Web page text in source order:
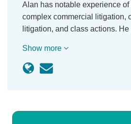
Alan has notable experience of
complex commercial litigation,
litigation, and class actions.
Show more